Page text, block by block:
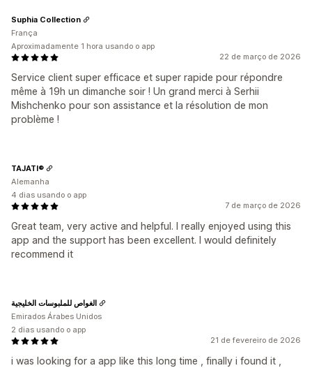
22 de março de 2026
Service client super efficace et super rapide pour répondre
même à 19h un dimanche soir ! Un grand merci à Serhii
Mishchenko pour son assistance et la résolution de mon
problème !
Suphia Collection
França
Aproximadamente 1 hora usando o app
7 de março de 2026
Great team, very active and helpful. I really enjoyed using this
app and the support has been excellent. I would definitely
recommend it
TAJATI®
Alemanha
4 dias usando o app
21 de fevereiro de 2026
i was looking for a app like this long time , finally i found it ,
الغواص للملبوسات الخليجية
Emirados Árabes Unidos
2 dias usando o app